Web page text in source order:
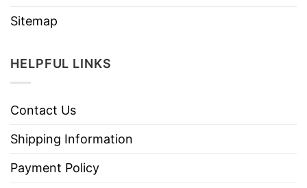
Sitemap
HELPFUL LINKS
Contact Us
Shipping Information
Payment Policy